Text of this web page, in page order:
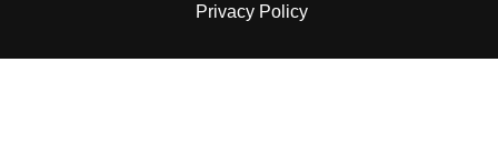
Privacy Policy